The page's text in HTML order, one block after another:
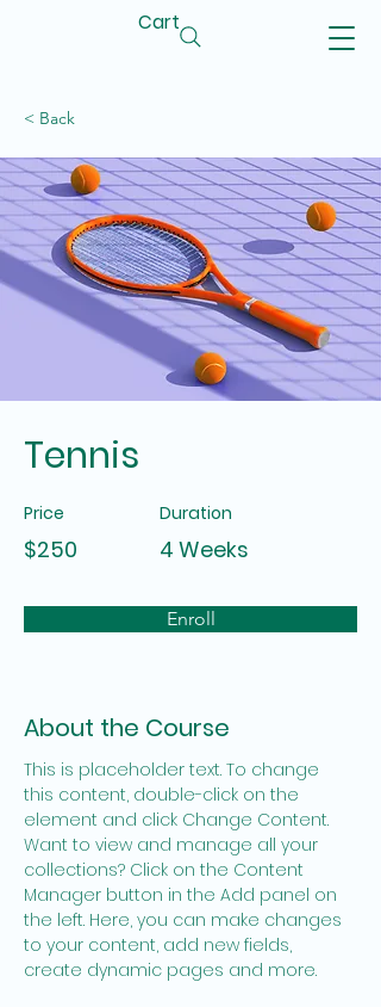
Cart
< Back
Tennis
Price
$250
Duration
4 Weeks
Enroll
About the Course
This is placeholder text. To change
this content, double-click on the
element and click Change Content.
Want to view and manage all your
collections? Click on the Content
Manager button in the Add panel on
the left. Here, you can make changes
to your content, add new fields,
create dynamic pages and more.